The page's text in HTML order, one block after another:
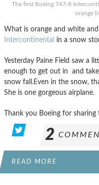
The first Boeing 747-8
orange
What is orange and white
Intercontinental in a snow
Yesterday Paine Field saw a
enough to get out in and
snow fall.Even in the snow,
She is one gorgeous airplane.
Thank you Boeing for
2
READ MORE